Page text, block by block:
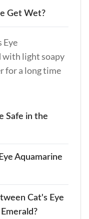
Get Wet?
Eye
with light soapy
for a long time
Safe in the
the colors
Keep it in a
Aquamarine
at its color, how
Cat’s Eye
Cat's Eye